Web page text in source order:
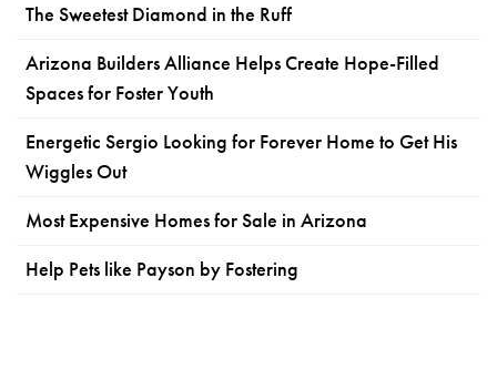
The Sweetest Diamond in the Ruff
Arizona Builders Alliance Helps Create Hope-Filled
Spaces for Foster Youth
Energetic Sergio Looking for Forever Home to Get His
Wiggles Out
Most Expensive Homes for Sale in Arizona
Help Pets like Payson by Fostering